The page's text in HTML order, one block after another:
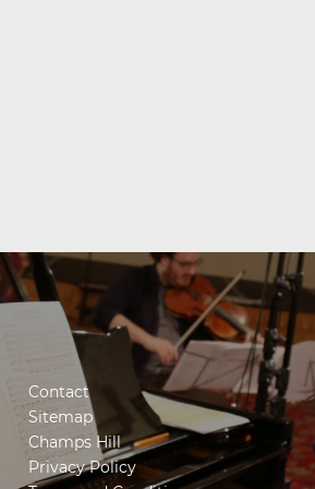
Contact
Sitemap
Champs Hill
Privacy Policy